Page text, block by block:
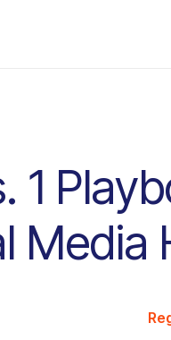
1
Media